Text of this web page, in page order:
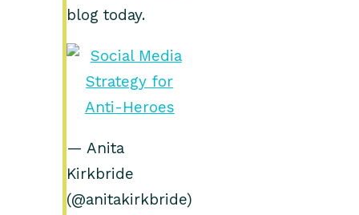
blog today.
— Anita
Kirkbride
(@anitakirkbride)